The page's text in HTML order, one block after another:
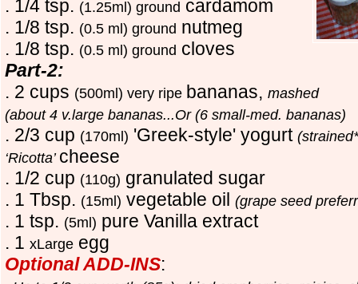
. 1/4 tsp. (1.25ml) ground cardamom
. 1/8 tsp. (0.5 ml) ground nutmeg
. 1/8 tsp. (0.5 ml) ground cloves
Part-2:
. 2 cups (500ml) very ripe bananas, mashed
(about 4 v.large bananas...Or (6 small-med. bananas)
. 2/3 cup (170ml) 'Greek-style' yogurt (strained*
‘Ricotta’ cheese
. 1/2 cup (110g) granulated sugar
. 1 Tbsp. (15ml) vegetable oil (grape seed
. 1 tsp. (5ml) pure Vanilla extract
. 1 xLarge egg
Optional ADD-INS: